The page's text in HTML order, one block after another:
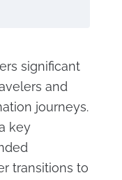
significant
and
journeys.
key
transitions to